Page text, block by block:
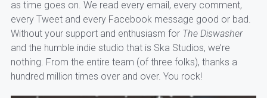
as time goes on. We read every email, every comment,
every Tweet and every Facebook message good or bad.
Without your support and enthusiasm for The Diswasher
and the humble indie studio that is Ska Studios, we’re
nothing. From the entire team (of three folks), thanks a
hundred million times over and over. You rock!